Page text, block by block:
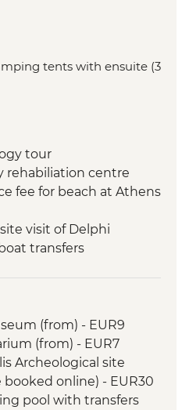
tents with ensuite (3
tour
rehabiliation centre
fee for beach at Athens
visit of Delphi
transfers
and orientation walk
city visit and orientation
Class
(from) - EUR9
(from) - EUR7
Archeological site
online) - EUR30
pool with transfers